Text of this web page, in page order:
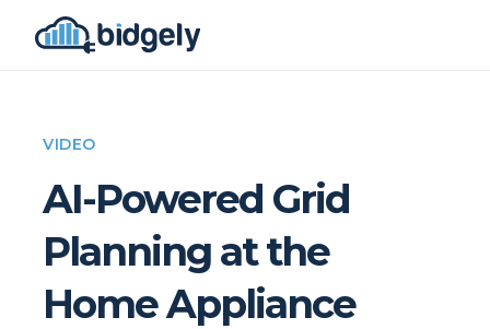
VIDEO
AI-Powered Grid
Planning at the
Home Appliance